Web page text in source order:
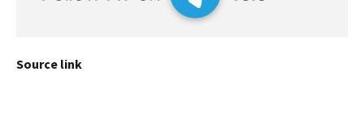
Source link